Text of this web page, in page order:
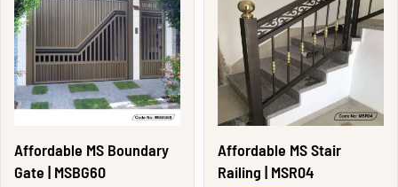
Affordable MS Boundary
Gate | MSBG60
Affordable MS Stair
Railing | MSR04